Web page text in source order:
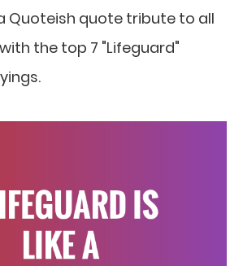
Quoteish quote tribute to all
the top 7 "Lifeguard"